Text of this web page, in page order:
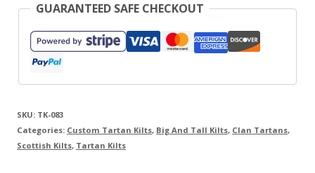
GUARANTEED SAFE CHECKOUT
SKU: TK-083
Categories: Custom Tartan Kilts, Big And Tall Kilts, Clan Tartans,
Scottish Kilts, Tartan Kilts